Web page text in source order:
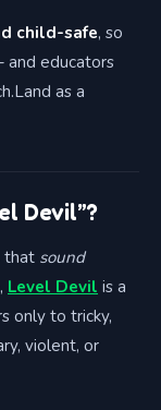
child-safe, so
and educators
as a
Devil”?
that sound
Level Devil is a
only to tricky,
violent, or